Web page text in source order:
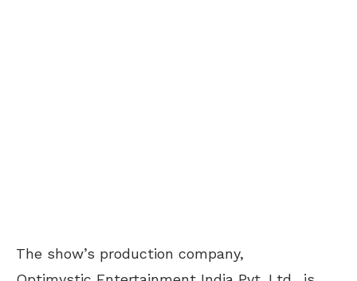
The show’s production company,